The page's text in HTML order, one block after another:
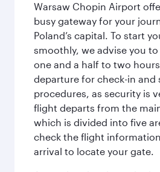
Warsaw Chopin Airport
busy gateway for your
Poland’s capital. To start
smoothly, we advise you
one and a half to two
departure for check-in and
procedures, as security is
flight departs from the
which is divided into five
check the flight
arrival to locate your gate.